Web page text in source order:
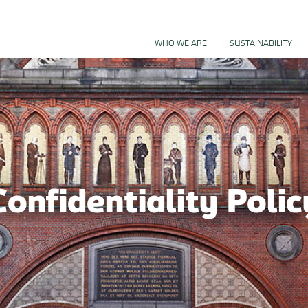
WHO WE ARE SUSTAINABILITY